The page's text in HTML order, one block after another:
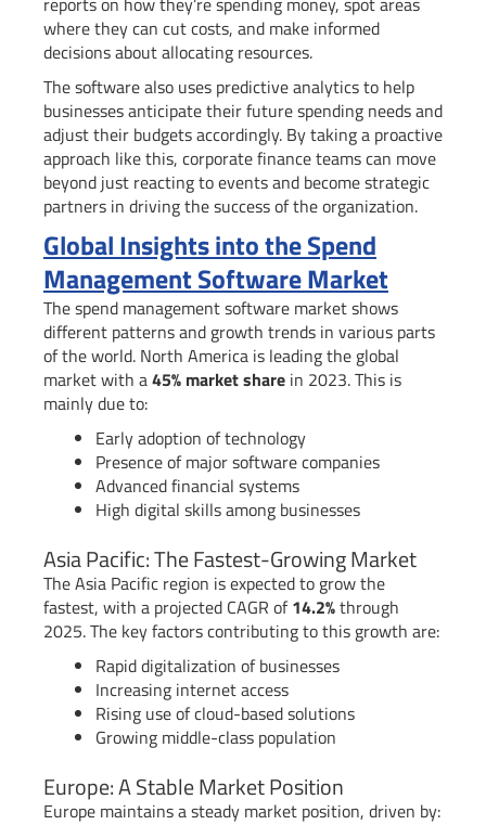
where they can cut costs, and make informed
decisions about allocating resources.
The software also uses predictive analytics to help
businesses anticipate their future spending needs and
adjust their budgets accordingly. By taking a proactive
approach like this, corporate finance teams can move
beyond just reacting to events and become strategic
partners in driving the success of the organization.
Global Insights into the Spend
Management Software Market
The spend management software market shows
different patterns and growth trends in various parts
of the world. North America is leading the global
market with a45% market share in 2023. This is
mainly due to:
Early adoption of technology
Presence of major software companies
Advanced financial systems
High digital skills among businesses
Asia Pacific: The Fastest-Growing Market
The Asia Pacific region is expected to grow the
fastest, with a projected CAGR of14.2%through
2025. The key factors contributing to this growth are:
Rapid digitalization of businesses
Increasing internet access
Rising use of cloud-based solutions
Growing middle-class population
Europe: A Stable Market Position
Europe maintains a steady market position, driven by: